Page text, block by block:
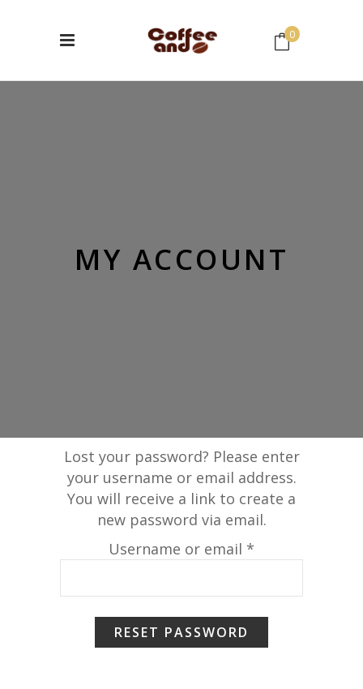
0
MY ACCOUNT
Lost your password? Please enter
your username or email address.
You will receive a link to create a
new password via email.
Username or email *
RESET PASSWORD